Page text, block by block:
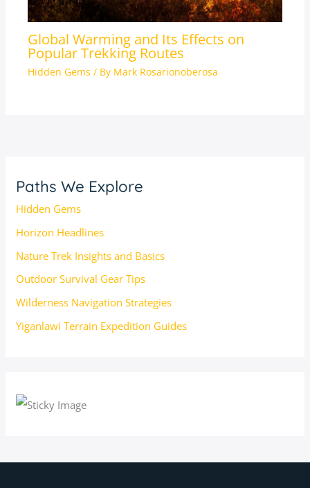
Global Warming and Its Effects on
Popular Trekking Routes
Hidden Gems / By Mark Rosarionoberosa
Paths We Explore
Hidden Gems
Horizon Headlines
Nature Trek Insights and Basics
Outdoor Survival Gear Tips
Wilderness Navigation Strategies
Yiganlawi Terrain Expedition Guides